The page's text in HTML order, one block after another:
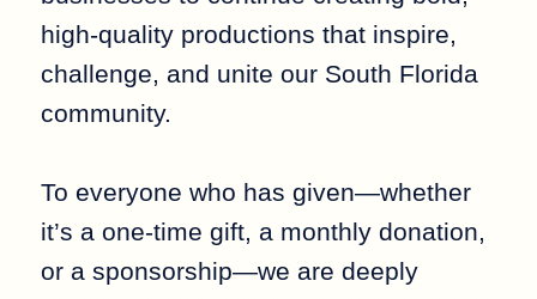
high-quality productions that inspire,
challenge, and unite our South Florida
community.
To everyone who has given—whether
it’s a one-time gift, a monthly donation,
or a sponsorship—we are deeply